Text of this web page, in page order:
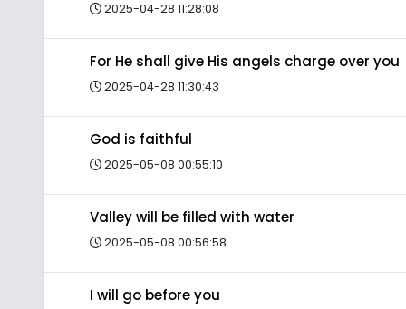
2025-04-28 11:28:08
For He shall give His angels charge over you
2025-04-28 11:30:43
God is faithful
2025-05-08 00:55:10
Valley will be filled with water
2025-05-08 00:56:58
I will go before you